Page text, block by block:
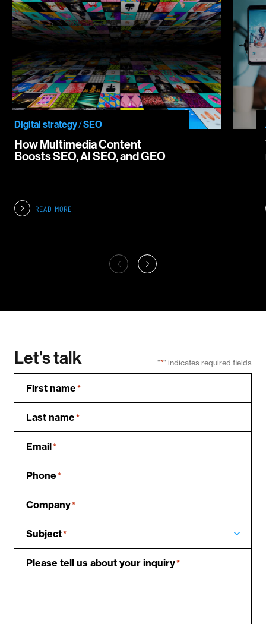
Digital strategy/SEO
How Multimedia Content
Boosts SEO, AI SEO, and GEO
READ MORE
Let's talk "*" indicates required fields
First name*
Last name*
Email*
Phone*
Company*
Subject*
Please tell us about your inquiry*